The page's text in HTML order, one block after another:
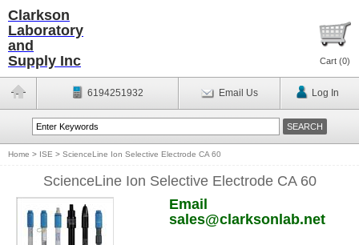
Clarkson
Laboratory
and
Supply Inc
Cart (0)
6194251932 Email Us Log In
Home > ISE > ScienceLine Ion Selective Electrode CA 60
ScienceLine Ion Selective Electrode CA 60
Email
sales@clarksonlab.net